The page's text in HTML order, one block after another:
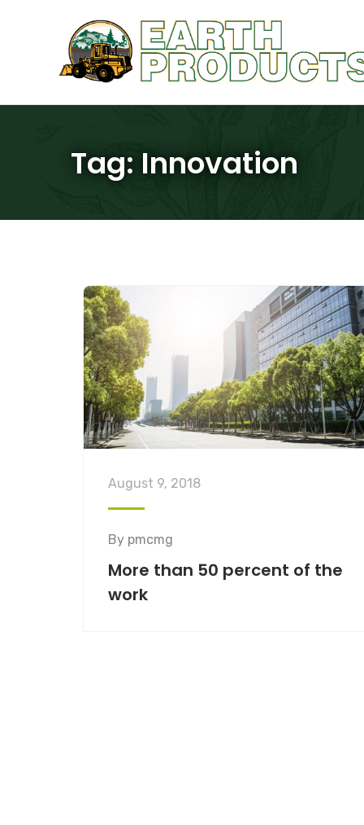
Tag: Innovation
August 9, 2018
By pmcmg
More than 50 percent of the
work